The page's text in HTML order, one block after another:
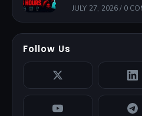
JULY 27, 2026 / 0
Follow Us